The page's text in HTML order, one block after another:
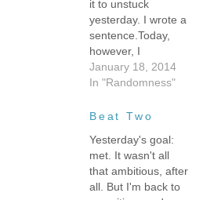
it to unstuck
yesterday. I wrote a
sentence.Today,
however, I
managed
something like 750
get a perfect 1000
satisfied me and
ended a scene. I
am 99% sure that it
was because of a
January 18, 2014
In "Randomness"
Beat Two
Yesterday's goal:
met. It wasn't all
that ambitious, after
all. But I'm back to